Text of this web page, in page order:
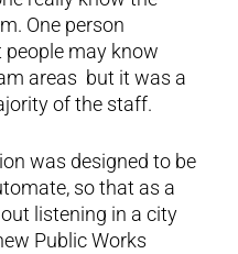
One person
may know
areas but it was a
of the staff.
was designed to be
so that as a
listening in a city
Public Works